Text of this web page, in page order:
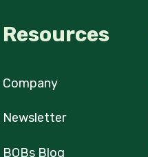
Resources
Company
Newsletter
BOBs Blog